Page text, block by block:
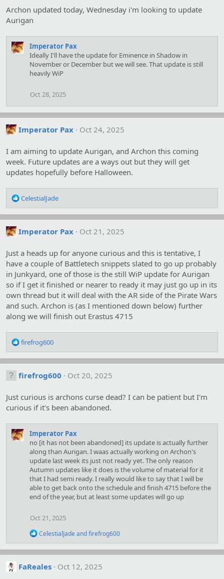
Archon updated today, Wednesday i'm looking to update
Aurigan
Imperator Pax
Ideally I'll have the update for Eminence in Shadow in
November or December but we will see. That update is still
heavily WiP
Oct 28, 2025
Imperator Pax Oct 24, 2025
I am aiming to update Aurigan, and Archon this coming
week. Future updates are a ways out but they will get
updates hopefully before Halloween.
R
e
a
t
o
n
:
CelestialJade
Imperator Pax Oct 21, 2025
Just a heads up for anyone curious and this is tentative, I
have a couple of Battletech snippets slated to go up probably
in Junkyard, one of those is the still WiP update for Aurigan
so if I get it finished or nearer to ready it may just go up in its
own thread but it will deal with the AR side of the Pirate Wars
and such. Archon is (as I mentioned down below) further
along we will finish out Erastus 4715
R
e
a
t
o
n
:
firefrog600
firefrog600 Oct 20, 2025
Just curious is archons curse dead? I can be patient but I'm
curious if it's been abandoned.
Imperator Pax
no [it has not been abandoned] its update is actually further
along than Aurigan. I waas actually working on Archon's
update last week its just not ready yet. The only reason
Autumn updates like it does is the volume of material for it
that I had semi ready. I really would like to say that I will be
able to get back onto the schedule and finish 4715 before the
end of the year, but at least some updates will go up
Oct 21, 2025
R
a
c
t
CelestialJadeandfirefrog600
FaReales Oct 12, 2025